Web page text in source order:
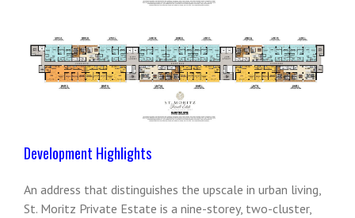
Development Highlights
An address that distinguishes the upscale in urban living,
St. Moritz Private Estate is a nine-storey, two-cluster,